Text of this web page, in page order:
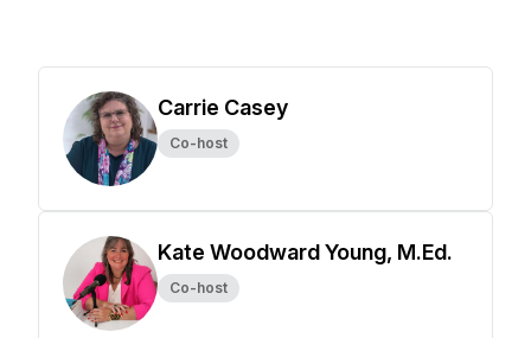
Carrie Casey
Co-host
Kate Woodward Young, M.Ed.
Co-host